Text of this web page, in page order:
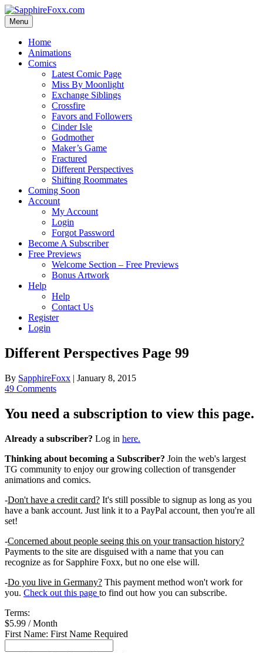
Skip
to
content
Menu
Home
Animations
Comics
Latest Comic Page
Miss By Moonlight
Exchange Siblings
Crossfire
Favors and Followers
Cinder Isle
Godmother
Maker’s Game
Fractured
Different Perspectives
Shifting Roommates
Coming Soon
Account
My Account
Login
Forgot Password
Become A Subscriber
Free Previews
Welcome Section – Free Previews
Bonus Artwork
Help
Help
Contact Us
Register
Login
Different Perspectives Page 99
By SapphireFoxx | January 8, 2015
49 Comments
You need a subscription to view this page.
Already a subscriber? Log in here.
Thinking about becoming a Subscriber? Join the web's largest
TG community to enjoy our growing collection of transgender
animations and comics.
-Don't have a credit card? It's still possible to signup as long as you
have a bank account. Just link it to a PayPal account, then you're all
set!
-Concerned about people seeing this on your transaction history?
Payments to the site are disguised with a name that you can
recognize as for Sapphire Foxx, but no one else will.
-Do you live in Germany? This payment method won't work for
you. Check out this page to find out how you can subscribe.
Terms:
$5.99 / Month
First Name: First Name Required